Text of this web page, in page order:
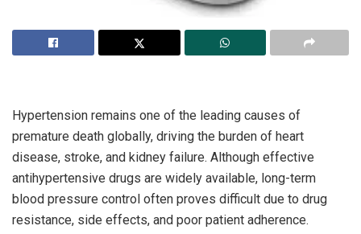
Hypertension remains one of the leading causes of
premature death globally, driving the burden of heart
disease, stroke, and kidney failure. Although effective
antihypertensive drugs are widely available, long-term
blood pressure control often proves difficult due to drug
resistance, side effects, and poor patient adherence.